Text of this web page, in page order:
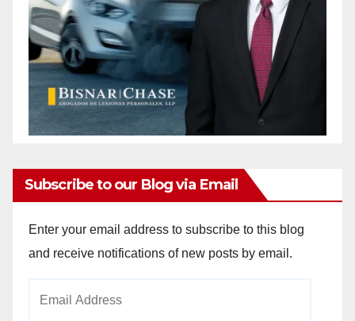
Subscribe to our Blog via Email
Enter your email address to subscribe to this blog
and receive notifications of new posts by email.